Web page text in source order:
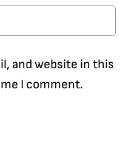
and website in this
I comment.